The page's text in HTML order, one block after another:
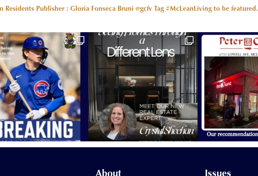
Publisher : Gloria Fonseca Bruni @gcfvTag #McLeanLiving to be featured.
About Issues